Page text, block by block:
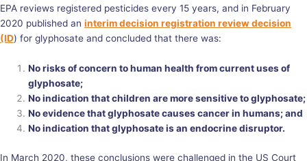
EPA reviews registered pesticides every 15 years, and in February
2020 published an interim decision registration review decision
(ID) for glyphosate and concluded that there was:
No risks of concern to human health from current uses of
glyphosate;
No indication that children are more sensitive to glyphosate;
No evidence that glyphosate causes cancer in humans; and
No indication that glyphosate is an endocrine disruptor.
In March 2020, these conclusions were challenged in the US Court